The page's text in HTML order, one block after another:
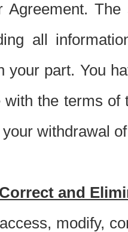
Agreement.
all
your part. You
the terms
withdrawal
and
modify,